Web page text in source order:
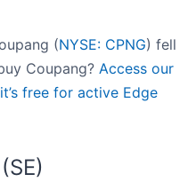
(NYSE: CPNG) fell
Coupang? Access our
free for active Edge